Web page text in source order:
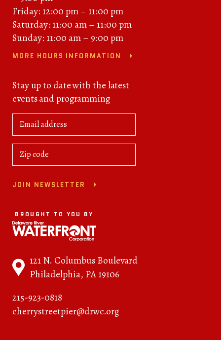
Friday: 12:00 pm – 11:00 pm
Saturday: 11:00 am – 11:00 pm
Sunday: 11:00 am – 9:00 pm
MORE HOURS INFORMATION
Stay up to date with the latest
events and programming
JOIN NEWSLETTER
BROUGHT TO YOU BY
121 N. Columbus Boulevard
Philadelphia, PA 19106
215-923-0818
cherrystreetpier@drwc.org